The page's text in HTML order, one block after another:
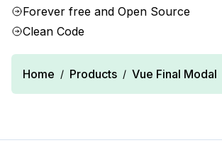
Forever free and Open Source
Clean Code
Home / Products / Vue Final Modal